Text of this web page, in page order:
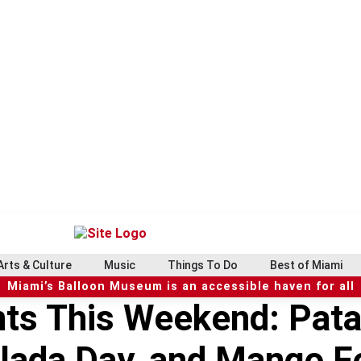
& Culture Music Things To Do Best of Miami
Miami’s Balloon Museum is an accessible haven for all
This Weekend: